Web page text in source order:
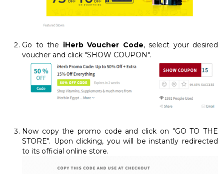
Go to the iHerb Voucher Code, select your desired
voucher and click "SHOW COUPON".
Now copy the promo code and click on "GO TO THE
STORE". Upon clicking, you will be instantly redirected
to its official online store.